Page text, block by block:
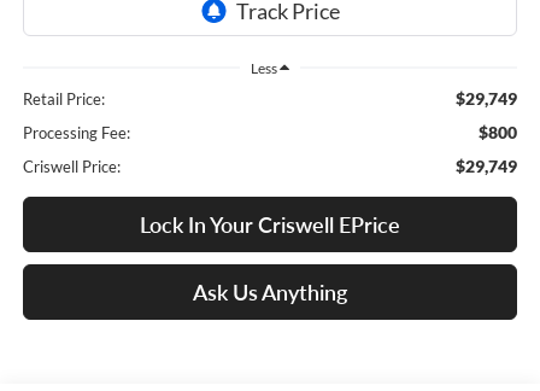
Less
Retail Price: $29,749
Processing Fee: $800
Criswell Price: $29,749
Lock In Your Criswell EPrice
Ask Us Anything